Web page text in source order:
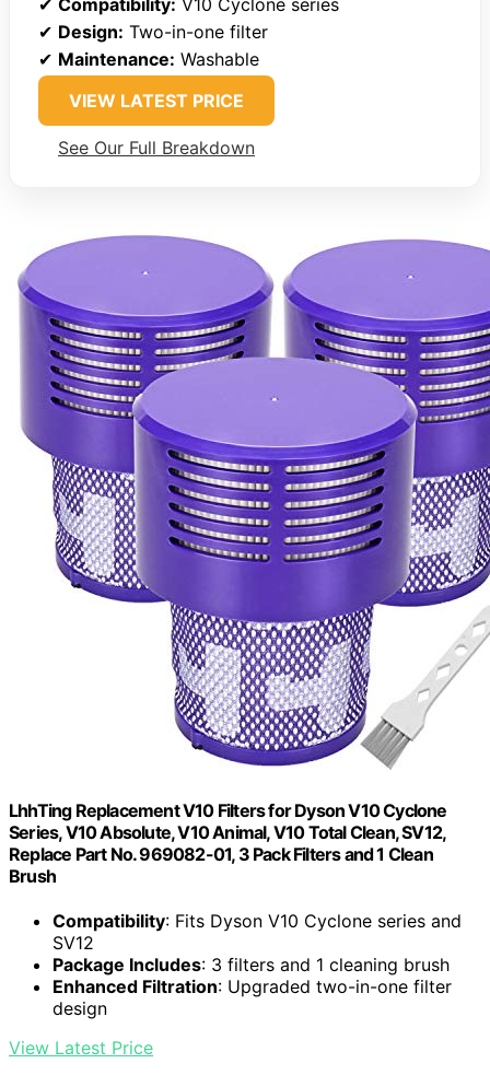
✔ Design: Two-in-one filter
✔ Maintenance: Washable
VIEW LATEST PRICE
See Our Full Breakdown
LhhTing Replacement V10 Filters for Dyson V10 Cyclone
Series, V10 Absolute, V10 Animal, V10 Total Clean, SV12,
Replace Part No. 969082-01, 3 Pack Filters and 1 Clean
Brush
Compatibility: Fits Dyson V10 Cyclone series and
SV12
Package Includes: 3 filters and 1 cleaning brush
Enhanced Filtration: Upgraded two-in-one filter
design
View Latest Price